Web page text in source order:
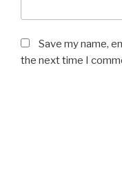
Save my name,
the next time I